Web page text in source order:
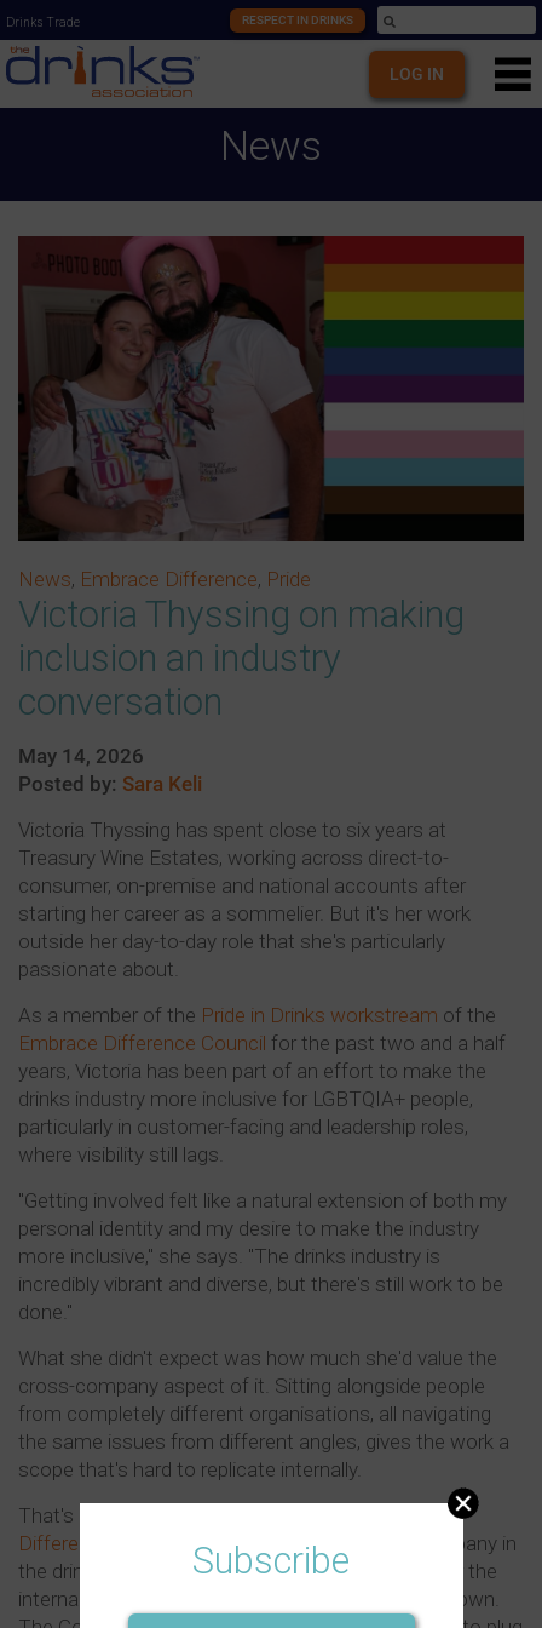
Subscribe
Drinks Trade RESPECT IN DRINKS
LOG IN
News
News, Embrace Difference, Pride
Victoria Thyssing on making
inclusion an industry
conversation
May 14, 2026
Posted by: Sara Keli
Victoria Thyssing has spent close to six years at
Treasury Wine Estates, working across direct-to-
consumer, on-premise and national accounts after
starting her career as a sommelier. But it's her work
outside her day-to-day role that she's particularly
passionate about.
As a member of the Pride in Drinks workstream of the
Embrace Difference Council for the past two and a half
years, Victoria has been part of an effort to make the
drinks industry more inclusive for LGBTQIA+ people,
particularly in customer-facing and leadership roles,
where visibility still lags.
"Getting involved felt like a natural extension of both my
personal identity and my desire to make the industry
more inclusive," she says. "The drinks industry is
incredibly vibrant and diverse, but there's still work to be
done."
What she didn't expect was how much she'd value the
cross-company aspect of it. Sitting alongside people
from completely different organisations, all navigating
the same issues from different angles, gives the work a
scope that's hard to replicate internally.
That's also what she thinks makes the
Difference Council
so meaningful. Not every company in
the drinks industry has a dedicated DEI function or the
internal resources to drive this kind of work on its own.